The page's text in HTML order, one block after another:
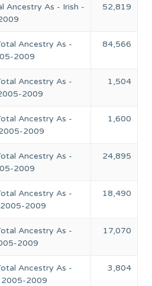
Ancestry As - Irish -
52,819
Ancestry As -
2009
84,566
Ancestry As -
2009
1,504
Ancestry As -
2009
1,600
Ancestry As -
2009
24,895
Ancestry As -
2009
18,490
Ancestry As -
2009
17,070
Ancestry As -
2009
3,804